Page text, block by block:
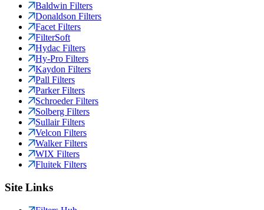
Baldwin Filters
Donaldson Filters
Facet Filters
FilterSoft
Hydac Filters
Hy-Pro Filters
Kaydon Filters
Pall Filters
Parker Filters
Schroeder Filters
Solberg Filters
Sullair Filters
Velcon Filters
Walker Filters
WIX Filters
Fluitek Filters
Site Links